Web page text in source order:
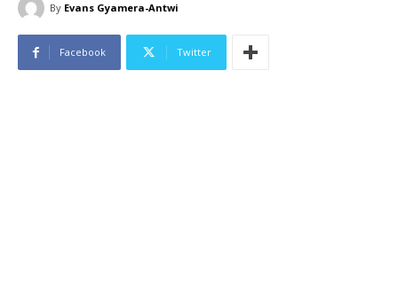
By Evans Gyamera-Antwi
Facebook Twitter